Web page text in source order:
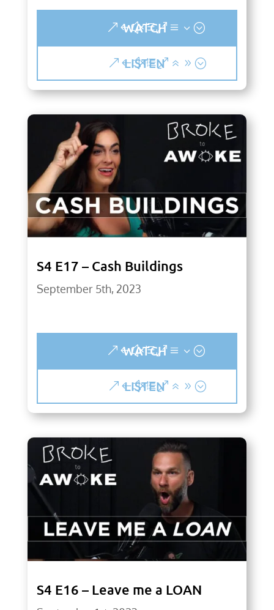
WATCH
LISTEN
S4 E17 – Cash Buildings
September 5th, 2023
WATCH
LISTEN
S4 E16 – Leave me a LOAN